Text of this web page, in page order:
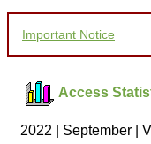
you and your entire staff
to be customer friendly,
which is quite unusual.I
was given your reference
by a colleague in
pathology,and was able
Important Notice
Access
2022 | September |